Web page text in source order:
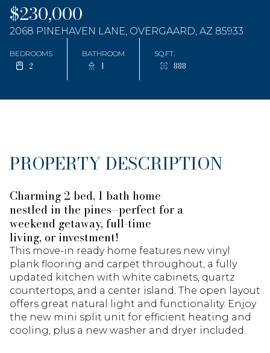
$230,000
2068 PINEHAVEN LANE, OVERGAARD, AZ 85933
BEDROOMS
2
BATHROOM
1
SQ.FT.
888
PROPERTY DESCRIPTION
Charming 2 bed, 1 bath home
nestled in the pines--perfect for a
weekend getaway, full-time
living, or investment!
This move-in ready home features new vinyl
plank flooring and carpet throughout, a fully
updated kitchen with white cabinets, quartz
countertops, and a center island. The open layout
offers great natural light and functionality. Enjoy
the new mini split unit for efficient heating and
cooling, plus a new washer and dryer included.